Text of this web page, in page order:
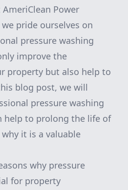
Power
pride ourselves on
pressure washing
improve the
property but also help to
blog post, we will
pressure washing
help to prolong the life of
it is a valuable
why pressure
for property